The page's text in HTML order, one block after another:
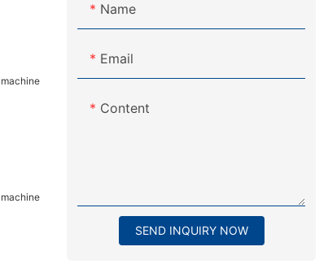
Name
Email
Content
SEND INQUIRY NOW